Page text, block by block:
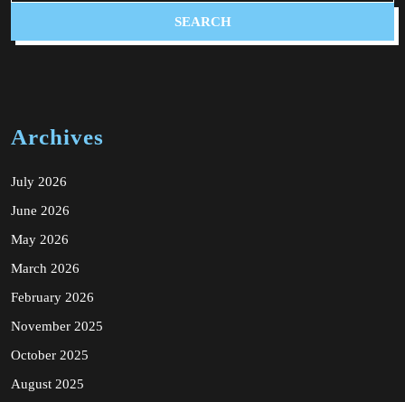
Archives
July 2026
June 2026
May 2026
March 2026
February 2026
November 2025
October 2025
August 2025